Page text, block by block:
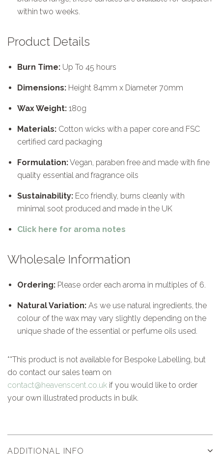
within two weeks.
Product Details
Burn Time: Up To 45 hours
Dimensions: Height 84mm x Diameter 70mm
Wax Weight: 180g
Materials: Cotton wicks with a paper core and FSC
certified card packaging
Formulation:Vegan, paraben free and made with fine
quality essential and fragrance oils
Sustainability: Eco friendly, burns cleanly with
minimal soot produced and made in the UK
Click here for aroma notes
Wholesale Information
Ordering: Please order each aroma in multiples of 6.
Natural Variation: As we use natural ingredients, the
colour of the wax may vary slightly depending on the
unique shade of the essential or perfume oils used.
**This product is not available for Bespoke Labelling, but
do contact our sales team on
contact@heavenscent.co.uk if you would like to order
your own illustrated products in bulk.
ADDITIONAL INFO